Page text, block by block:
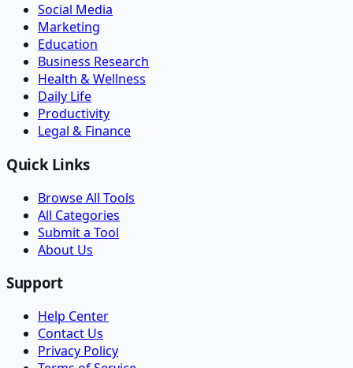
Social Media
Marketing
Education
Business Research
Health & Wellness
Daily Life
Productivity
Legal & Finance
Quick Links
Browse All Tools
All Categories
Submit a Tool
About Us
Support
Help Center
Contact Us
Privacy Policy